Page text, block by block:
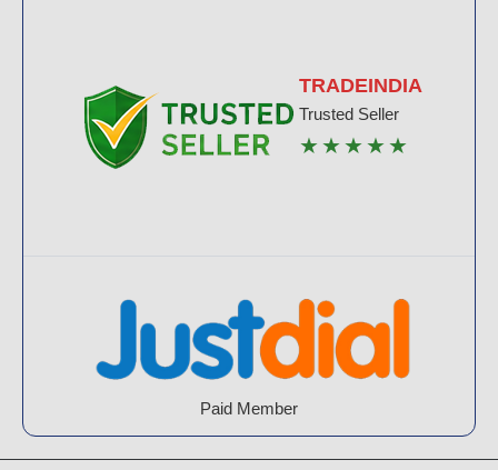
TRADEINDIA
Trusted Seller
★★★★★
Paid Member